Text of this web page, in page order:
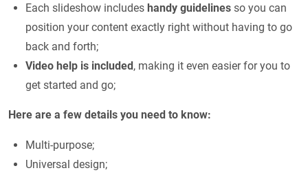
Each slideshow includes handy guidelines so you can
position your content exactly right without having to go
back and forth;
Video help is included, making it even easier for you to
get started and go;
Here are a few details you need to know:
Multi-purpose;
Universal design;